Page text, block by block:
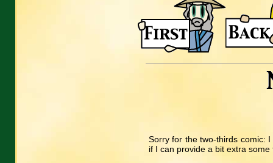
Sorry for the two-thirds comic:
if I can provide a bit extra some